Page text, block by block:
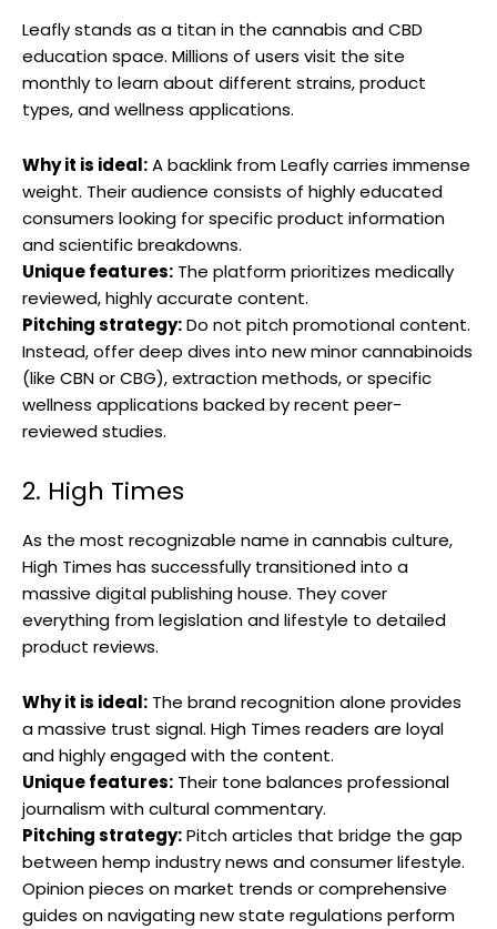
Leafly stands as a titan in the cannabis and CBD
education space. Millions of users visit the site
monthly to learn about different strains, product
types, and wellness applications.
Why it is ideal:A backlink from Leafly carries immense
weight. Their audience consists of highly educated
consumers looking for specific product information
and scientific breakdowns.
Unique features: The platform prioritizes medically
reviewed, highly accurate content.
Pitching strategy:Do not pitch promotional content.
Instead, offer deep dives into new minor cannabinoids
(like CBN or CBG), extraction methods, or specific
wellness applications backed by recent peer-
reviewed studies.
2. High Times
As the most recognizable name in cannabis culture,
High Times has successfully transitioned into a
massive digital publishing house. They cover
everything from legislation and lifestyle to detailed
product reviews.
Why it is ideal: The brand recognition alone provides
a massive trust signal. High Times readers are loyal
and highly engaged with the content.
Unique features: Their tone balances professional
journalism with cultural commentary.
Pitching strategy:Pitch articles that bridge the gap
between hemp industry news and consumer lifestyle.
Opinion pieces on market trends or comprehensive
guides on navigating new state regulations perform